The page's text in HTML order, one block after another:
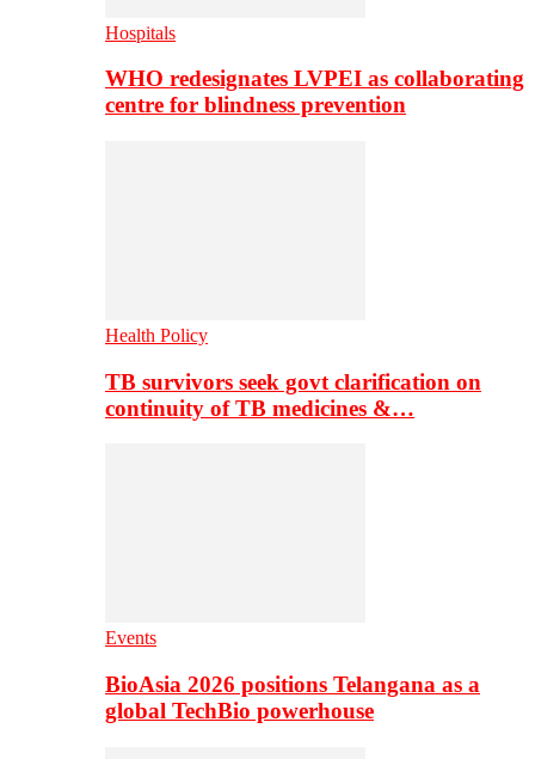
Hospitals
WHO redesignates LVPEI as collaborating
centre for blindness prevention
Health Policy
TB survivors seek govt clarification on
continuity of TB medicines &…
Events
BioAsia 2026 positions Telangana as a
global TechBio powerhouse